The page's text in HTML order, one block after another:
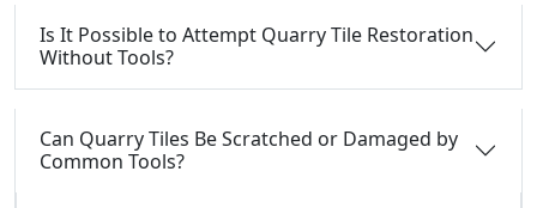
Is It Possible to Attempt Quarry Tile Restoration
Without Tools?
Can Quarry Tiles Be Scratched or Damaged by
Common Tools?